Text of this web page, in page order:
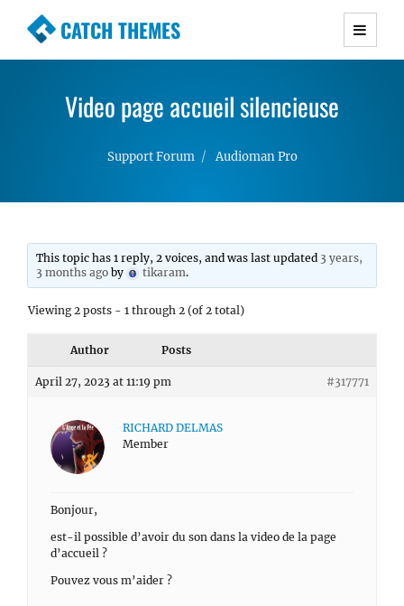
CATCH THEMES
Premium Responsive WordPress Themes with
Simple, Clean and Lightweight Responsive
WordPress Themes
Video page accueil silencieuse
Support Forum Audioman Pro
This topic has 1 reply, 2 voices, and was last updated 3 years,
3 months ago by tikaram.
Viewing 2 posts - 1 through 2 (of 2 total)
Author Posts
April 27, 2023 at 11:19 pm #317771
RICHARD DELMAS
Member
Bonjour,
est-il possible d’avoir du son dans la video de la page
d’accueil ?
Pouvez vous m’aider ?